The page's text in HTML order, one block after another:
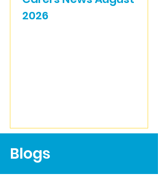
2026
Blogs